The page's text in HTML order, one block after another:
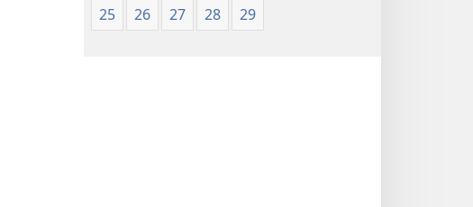
25
26 27 28 29